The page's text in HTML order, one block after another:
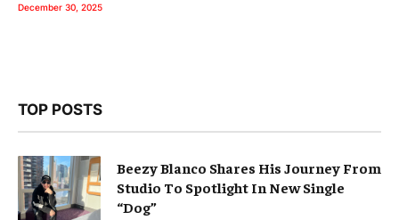
December 30, 2025
TOP POSTS
Beezy Blanco Shares His Journey From
Studio To Spotlight In New Single
“Dog”